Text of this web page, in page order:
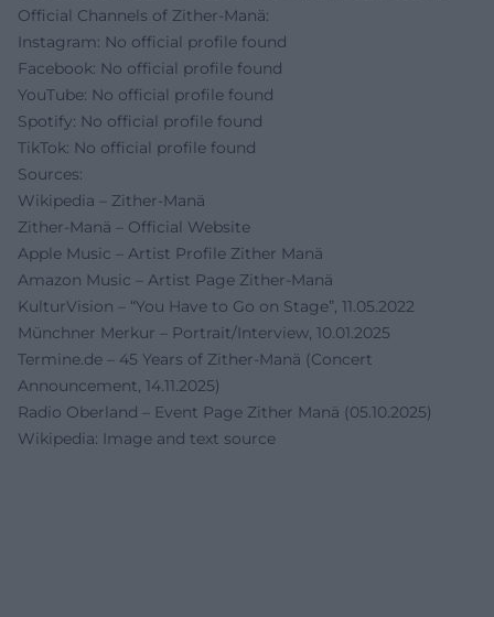
Official Channels of Zither-Manä:
Instagram: No official profile found
Facebook: No official profile found
YouTube: No official profile found
Spotify: No official profile found
TikTok: No official profile found
Sources:
Wikipedia – Zither-Manä
Zither-Manä – Official Website
Apple Music – Artist Profile Zither Manä
Amazon Music – Artist Page Zither-Manä
KulturVision – “You Have to Go on Stage”, 11.05.2022
Münchner Merkur – Portrait/Interview, 10.01.2025
Termine.de – 45 Years of Zither-Manä (Concert
Announcement, 14.11.2025)
Radio Oberland – Event Page Zither Manä (05.10.2025)
Wikipedia: Image and text source